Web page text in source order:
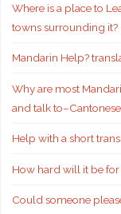
Where is a place to
towns surrounding it?
Mandarin Help?
Why are most
and talk
Help with a short
How hard will it be
Could someone